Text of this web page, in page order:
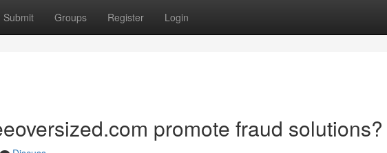
Submit Groups Register Login
promote fraud solutions?